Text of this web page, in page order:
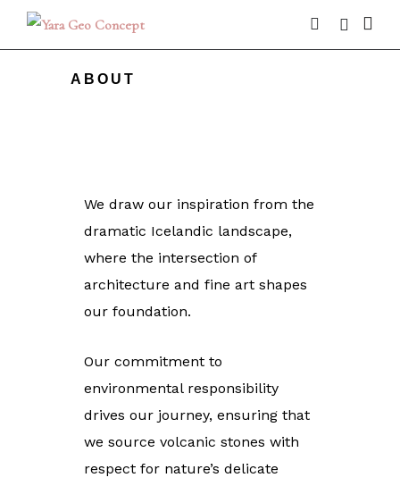
ABOUT
We draw our inspiration from the
dramatic Icelandic landscape,
where the intersection of
architecture and fine art shapes
our foundation.
Our commitment to
environmental responsibility
drives our journey, ensuring that
we source volcanic stones with
respect for nature’s delicate